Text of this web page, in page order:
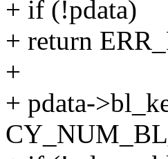
+ if (!pdata)
+ return
+
+ pdata-